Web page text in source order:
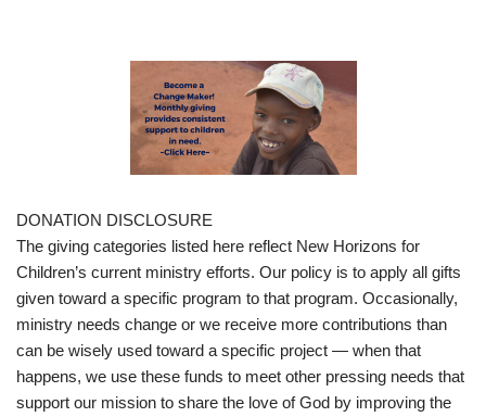
DONATION DISCLOSURE
The giving categories listed here reflect New Horizons for
Children’s current ministry efforts. Our policy is to apply all gifts
given toward a specific program to that program. Occasionally,
ministry needs change or we receive more contributions than
can be wisely used toward a specific project — when that
happens, we use these funds to meet other pressing needs that
support our mission to share the love of God by improving the